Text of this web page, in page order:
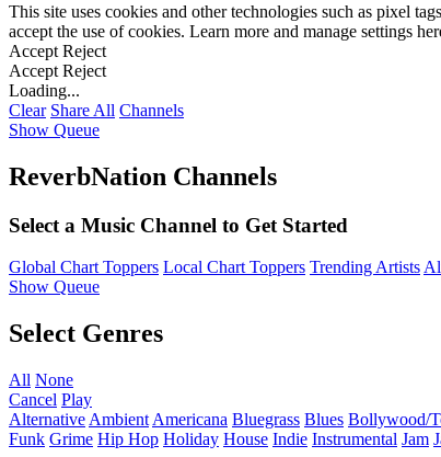
This site uses cookies and other technologies such as pixel
accept the use of cookies. Learn more and manage settings
Accept Reject
Accept Reject
Loading...
Clear Share All Channels
Show Queue
ReverbNation Channels
Select a Music Channel to Get Started
Global Chart Toppers Local Chart Toppers Trending Artists
Show Queue
Select Genres
All None
Cancel Play
Alternative Ambient Americana Bluegrass Blues Bollywood/
Funk Grime Hip Hop Holiday House Indie Instrumental Jam